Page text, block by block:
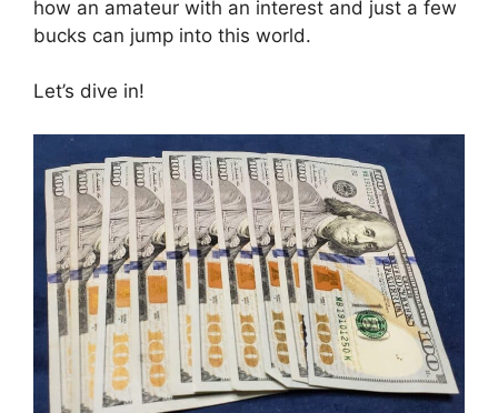
how an amateur with an interest and just a few
bucks can jump into this world.
Let’s dive in!